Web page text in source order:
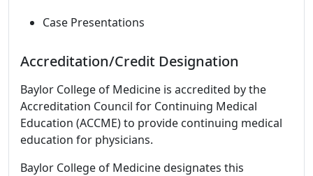
Case Presentations
Accreditation/Credit Designation
Baylor College of Medicine is accredited by the
Accreditation Council for Continuing Medical
Education (ACCME) to provide continuing medical
education for physicians.
Baylor College of Medicine designates this